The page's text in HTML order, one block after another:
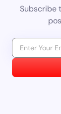
Subscribe